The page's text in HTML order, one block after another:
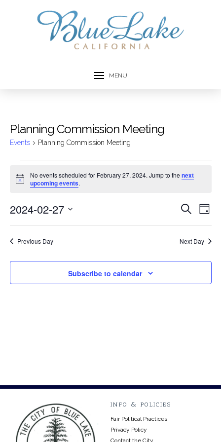
MENU
Planning Commission Meeting
Events Planning Commission Meeting
Events
for
February
27,
2024
Notice
No events scheduled for February 27, 2024. Jump to thenext
upcoming events.
and
Search
Day
2024-02-27
Previous Day Next Day
Subscribe to calendar
INFO & POLICIES
Fair Political Practices
Privacy Policy
Contact the City